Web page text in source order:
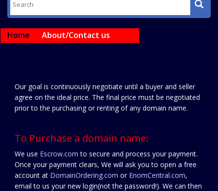
Home About/Contact us
Our goal is continuously negotiate until a buyer and seller
agree on the ideal price. The final price must be negotiated
prior to the purchasing or renting of any domain name.
To Purchase a domain name:
We use Escrow.com to secure and process your payment.
Once your payment clears, We will ask you to open a free
account at DomainOrdering.com or EnomCentral.com,
email to us your new login(not the password!). We can then